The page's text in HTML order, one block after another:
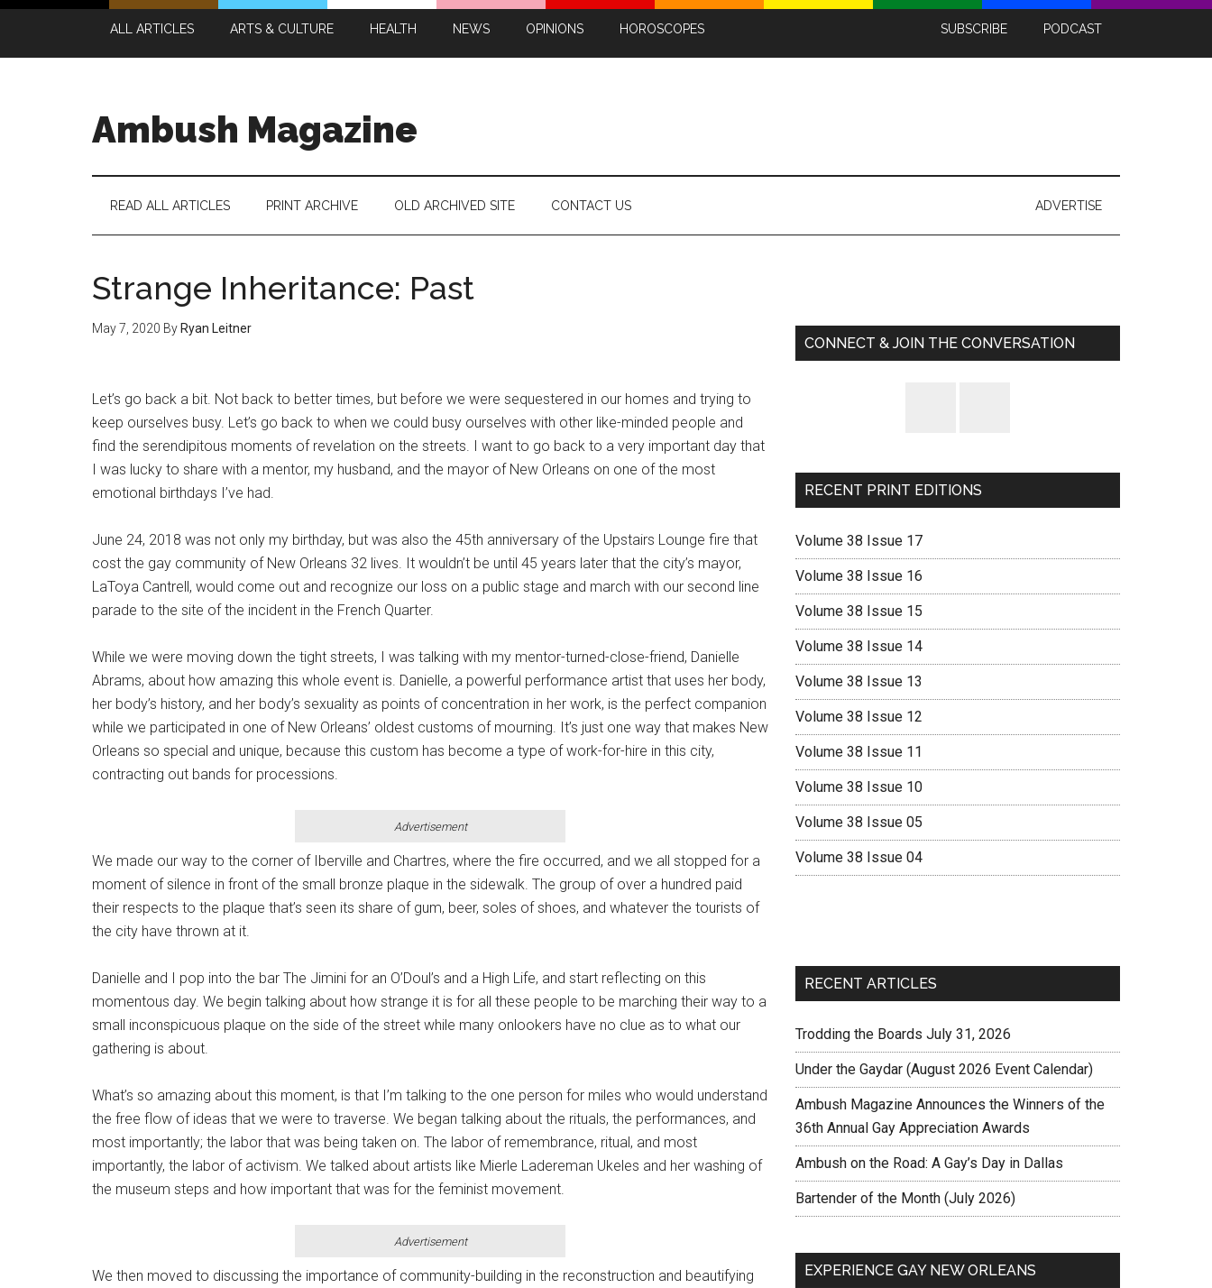
Skip
main
Skip
secondary
Skip
primary
Skip
footer
ALL ARTICLES ARTS & CULTURE HEALTH NEWS OPINIONS HOROSCOPES PODCAST
SUBSCRIBE
Ambush Magazine
READ ALL ARTICLES PRINT ARCHIVE OLD ARCHIVED SITE CONTACT US ADVERTISE
Strange Inheritance: Past
May 7, 2020 By Ryan Leitner
Let’s go back a bit. Not back to better times, but before we were sequestered in our homes and trying to
keep ourselves busy. Let’s go back to when we could busy ourselves with other like-minded people and
find the serendipitous moments of revelation on the streets. I want to go back to a very important day that
I was lucky to share with a mentor, my husband, and the mayor of New Orleans on one of the most
emotional birthdays I’ve had.
June 24, 2018 was not only my birthday, but was also the 45th anniversary of the Upstairs Lounge fire that
cost the gay community of New Orleans 32 lives. It wouldn’t be until 45 years later that the city’s mayor,
LaToya Cantrell, would come out and recognize our loss on a public stage and march with our second line
parade to the site of the incident in the French Quarter.
While we were moving down the tight streets, I was talking with my mentor-turned-close-friend, Danielle
Abrams, about how amazing this whole event is. Danielle, a powerful performance artist that uses her body,
her body’s history, and her body’s sexuality as points of concentration in her work, is the perfect companion
while we participated in one of New Orleans’ oldest customs of mourning. It’s just one way that makes New
Orleans so special and unique, because this custom has become a type of work-for-hire in this city,
contracting out bands for processions.
Advertisement
We made our way to the corner of Iberville and Chartres, where the fire occurred, and we all stopped for a
moment of silence in front of the small bronze plaque in the sidewalk. The group of over a hundred paid
their respects to the plaque that’s seen its share of gum, beer, soles of shoes, and whatever the tourists of
the city have thrown at it.
Danielle and I pop into the bar The Jimini for an O’Doul’s and a High Life, and start reflecting on this
momentous day. We begin talking about how strange it is for all these people to be marching their way to a
small inconspicuous plaque on the side of the street while many onlookers have no clue as to what our
gathering is about.
What’s so amazing about this moment, is that I’m talking to the one person for miles who would understand
the free flow of ideas that we were to traverse. We began talking about the rituals, the performances, and
most importantly; the labor that was being taken on. The labor of remembrance, ritual, and most
importantly, the labor of activism. We talked about artists like Mierle Ladereman Ukeles and her washing of
the museum steps and how important that was for the feminist movement.
Advertisement
We then moved to discussing the importance of community-building in the reconstruction and beautifying
Sidebar
CONNECT & JOIN THE CONVERSATION
RECENT PRINT EDITIONS
Volume 38 Issue 17
Volume 38 Issue 16
Volume 38 Issue 15
Volume 38 Issue 14
Volume 38 Issue 13
Volume 38 Issue 12
Volume 38 Issue 11
Volume 38 Issue 10
Volume 38 Issue 05
Volume 38 Issue 04
RECENT ARTICLES
Trodding the Boards July 31, 2026
Under the Gaydar (August 2026 Event Calendar)
Ambush Magazine Announces the Winners of the
36th Annual Gay Appreciation Awards
Ambush on the Road: A Gay’s Day in Dallas
Bartender of the Month (July 2026)
EXPERIENCE GAY NEW ORLEANS